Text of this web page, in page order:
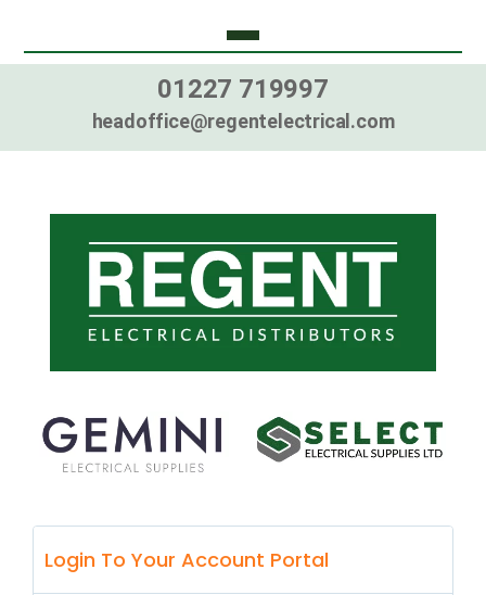
01227 719997
headoffice@regentelectrical.com
Login To Your Account Portal